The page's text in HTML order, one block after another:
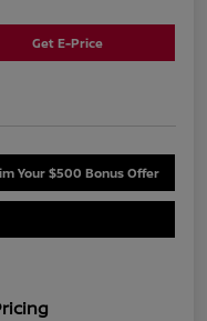
Get E-Price
Your $500 Bonus Offer